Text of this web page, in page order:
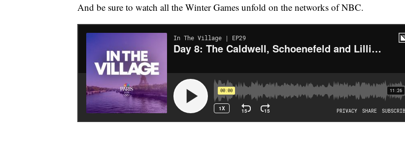
And be sure to watch all the Winter Games unfold on the networks of NBC.